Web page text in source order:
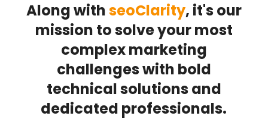
Along withseoClarity, it's our
mission to solve your most
complex marketing
challenges with bold
technical solutions and
dedicated professionals.